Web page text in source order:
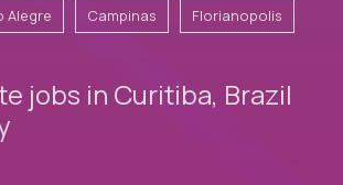
Alegre Campinas Florianopolis
jobs in Curitiba, Brazil